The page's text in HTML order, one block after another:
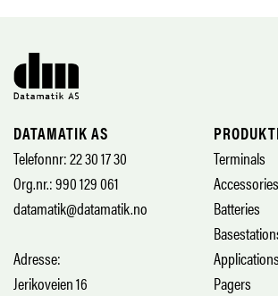
DATAMATIK AS
Telefonnr: 22 30 17 30
Org.nr.: 990 129 061
datamatik@datamatik.no
Adresse:
Jerikoveien 16
Terminals
Accessories
Batteries
Applications
Pagers